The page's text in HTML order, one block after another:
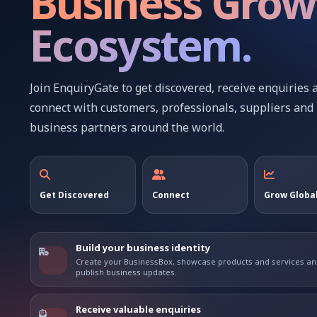
Ecosystem.
Join EnquiryGate to get discovered, receive enquiries
connect with customers, professionals, suppliers and
business partners around the world.
Get Discovered Connect Grow
Build your business identity
Create your BusinessBox, showcase products and services
publish business updates.
Receive valuable enquiries